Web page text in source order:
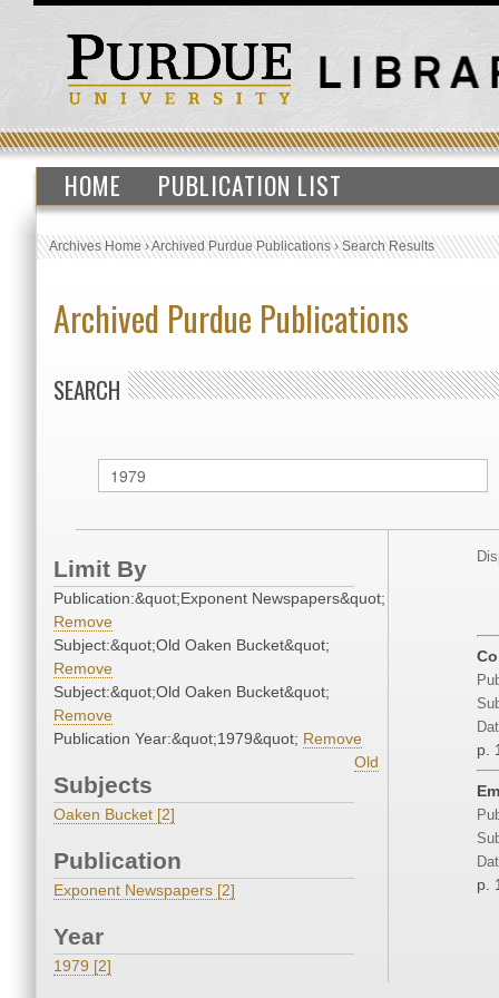
HOME PUBLICATION LIST
Archives Home›Archived Purdue Publications›Search Results
Archived Purdue Publications
SEARCH
Limit By
Publication:&quot;Exponent Newspapers&quot;
Remove
Subject:&quot;Old Oaken Bucket&quot;
Remove
Subject:&quot;Old Oaken Bucket&quot;
Remove
Publication Year:&quot;1979&quot; Remove
Subjects
Old
Oaken Bucket [2]
Publication
Exponent Newspapers [2]
Year
1979 [2]
p.
p.